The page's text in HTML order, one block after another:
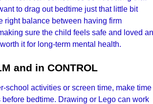
to drag out bedtime just that little bit
right balance between having firm
sure the child feels safe and loved
it for long-term mental health.
and in CONTROL
school activities or screen time, make time
before bedtime. Drawing or Lego can work